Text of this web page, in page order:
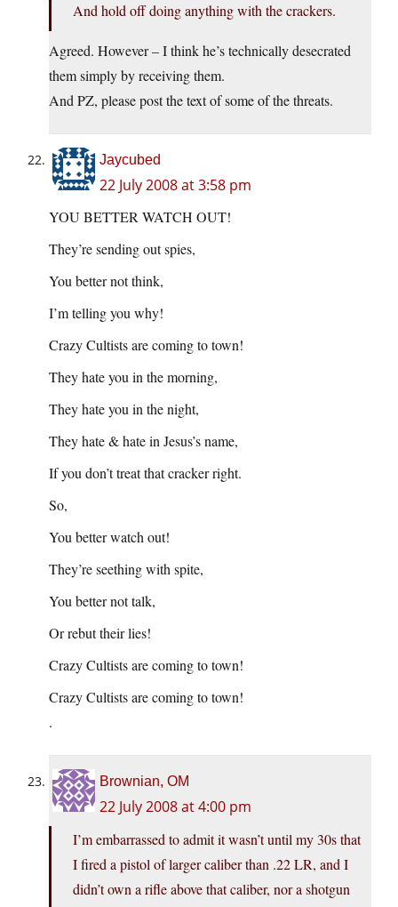
And hold off doing anything with the crackers.
Agreed. However – I think he’s technically desecrated
them simply by receiving them.
And PZ, please post the text of some of the threats.
Jaycubed
22 July 2008 at 3:58 pm
YOU BETTER WATCH OUT!
They’re sending out spies,
You better not think,
I’m telling you why!
Crazy Cultists are coming to town!
They hate you in the morning,
They hate you in the night,
They hate & hate in Jesus’s name,
If you don’t treat that cracker right.
So,
You better watch out!
They’re seething with spite,
You better not talk,
Or rebut their lies!
Crazy Cultists are coming to town!
Crazy Cultists are coming to town!
.
Brownian, OM
22 July 2008 at 4:00 pm
I’m embarrassed to admit it wasn’t until my 30s that
I fired a pistol of larger caliber than .22 LR, and I
didn’t own a rifle above that caliber, nor a shotgun